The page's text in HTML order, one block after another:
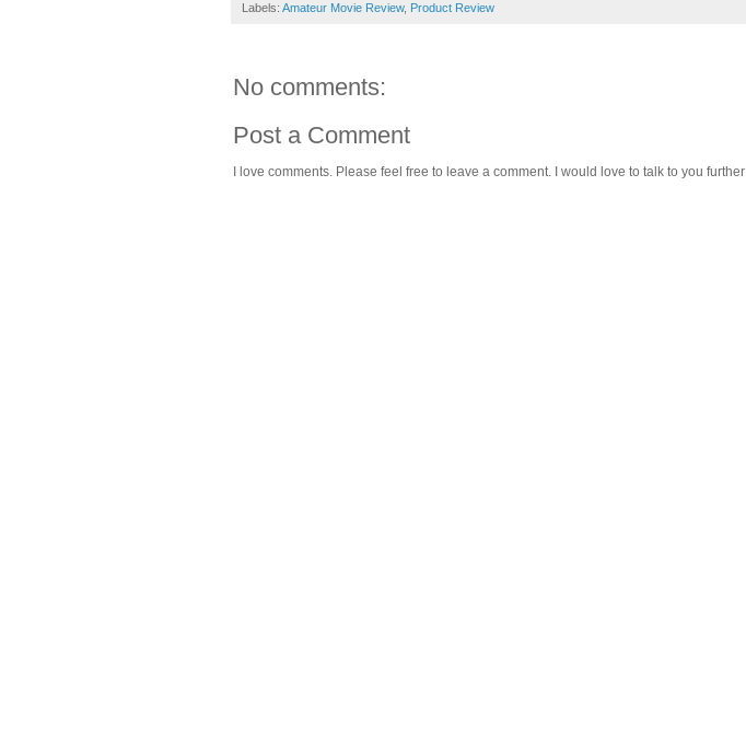
Labels: Amateur Movie Review, Product Review
No comments:
Post a Comment
I love comments. Please feel free to leave a comment. I would love to talk to you further